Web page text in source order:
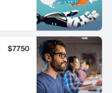
$7750